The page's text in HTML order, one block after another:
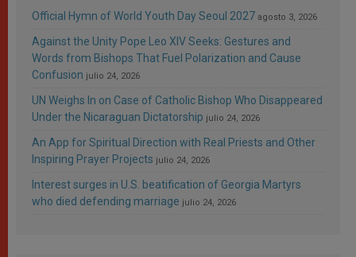
Official Hymn of World Youth Day Seoul 2027 agosto 3, 2026
Against the Unity Pope Leo XIV Seeks: Gestures and
Words from Bishops That Fuel Polarization and Cause
Confusion julio 24, 2026
UN Weighs In on Case of Catholic Bishop Who Disappeared
Under the Nicaraguan Dictatorship julio 24, 2026
An App for Spiritual Direction with Real Priests and Other
Inspiring Prayer Projects julio 24, 2026
Interest surges in U.S. beatification of Georgia Martyrs
who died defending marriage julio 24, 2026